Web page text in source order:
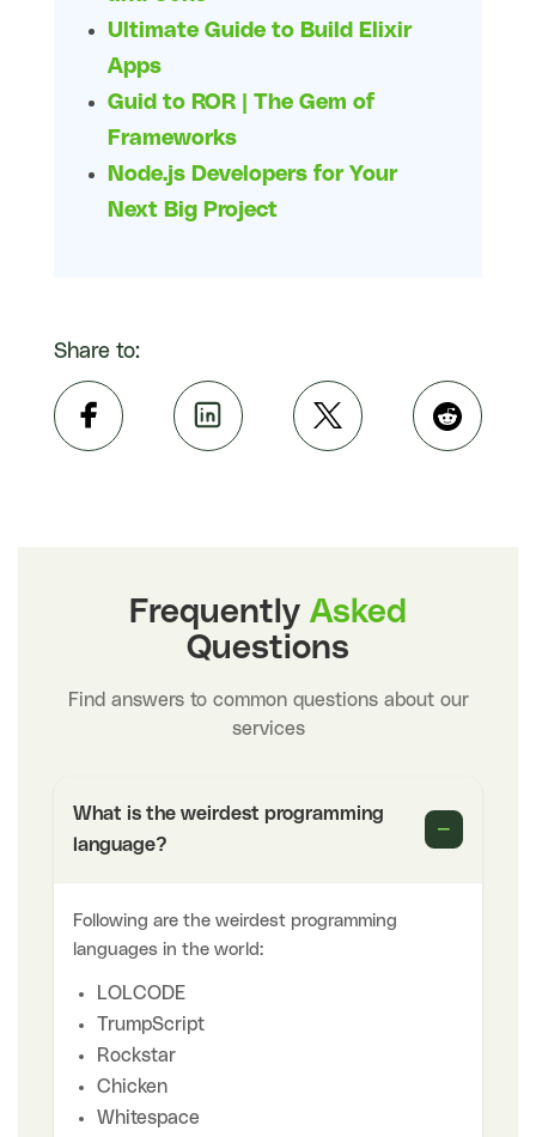
Ultimate Guide to Build Elixir
Apps
Guid to ROR | The Gem of
Frameworks
Node.js Developers for Your
Next Big Project
Share to:
Frequently Asked
Questions
Find answers to common questions about our
services
What is the weirdest programming
language?
−
Following are the weirdest programming
languages in the world:
LOLCODE
TrumpScript
Rockstar
Chicken
Whitespace